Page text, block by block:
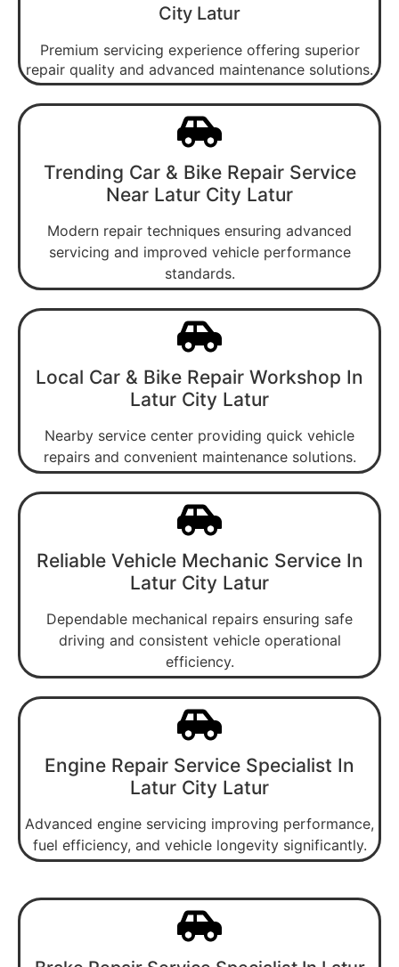
City Latur
Premium servicing experience offering superior
repair quality and advanced maintenance solutions.
Trending Car & Bike Repair Service
Near Latur City Latur
Modern repair techniques ensuring advanced
servicing and improved vehicle performance
standards.
Local Car & Bike Repair Workshop In
Latur City Latur
Nearby service center providing quick vehicle
repairs and convenient maintenance solutions.
Reliable Vehicle Mechanic Service In
Latur City Latur
Dependable mechanical repairs ensuring safe
driving and consistent vehicle operational
efficiency.
Engine Repair Service Specialist In
Latur City Latur
Advanced engine servicing improving performance,
fuel efficiency, and vehicle longevity significantly.